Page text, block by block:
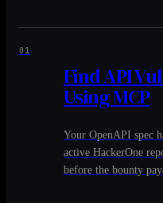
01
Find API
Using MCP
Your OpenAPI spec
active HackerOne
before the bounty